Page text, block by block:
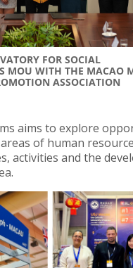
FOR SOCIAL
MOU WITH THE MACAO
ASSOCIATION
aims to explore
of human
activities and the